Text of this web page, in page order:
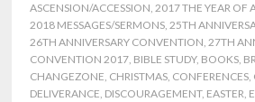
ASCENSION/ACCESSION,2017 THE YEAR OF
2018 MESSAGES/SERMONS,25TH
26TH ANNIVERSARY CONVENTION,27TH
CONVENTION 2017, BIBLE STUDY, BOOKS,
CHANGEZONE, CHRISTMAS, CONFERENCES,
DELIVERANCE, DISCOURAGEMENT, EASTER,